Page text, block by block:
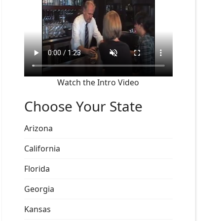
Watch the Intro Video
Choose Your State
Arizona
California
Florida
Georgia
Kansas